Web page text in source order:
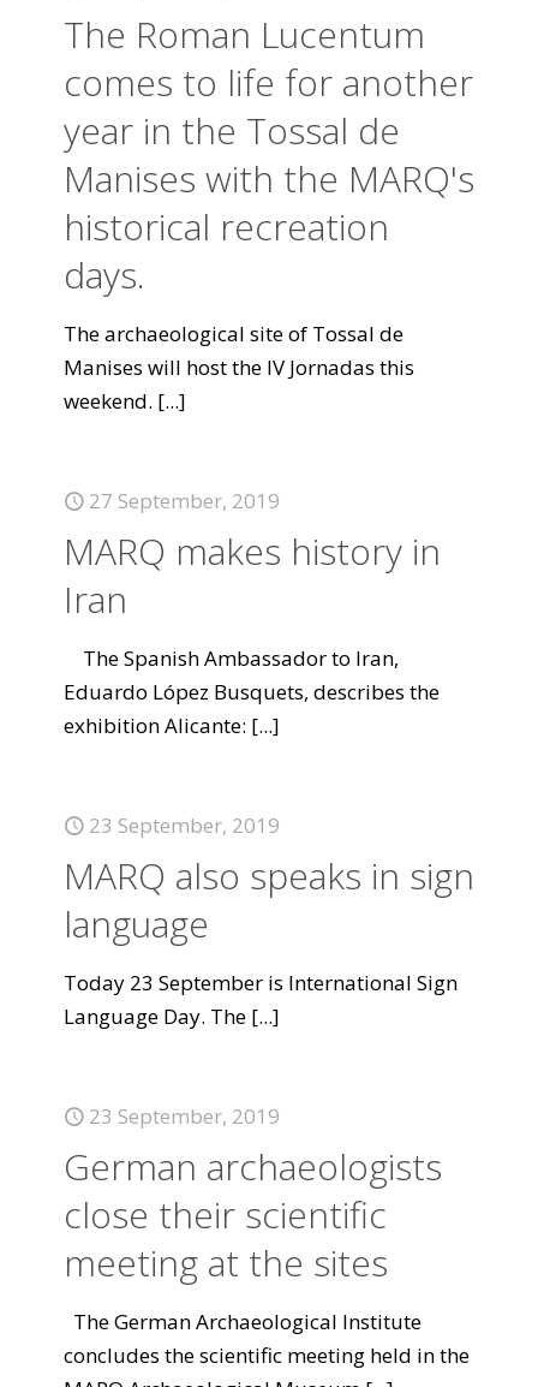
The Roman Lucentum
comes to life for another
year in the Tossal de
Manises with the MARQ's
historical recreation
days.
The archaeological site of Tossal de
Manises will host the IV Jornadas this
weekend. [...]
27 September, 2019
MARQ makes history in
Iran
The Spanish Ambassador to Iran,
Eduardo López Busquets, describes the
exhibition Alicante: [...]
23 September, 2019
MARQ also speaks in sign
language
Today 23 September is International Sign
Language Day. The [...]
23 September, 2019
German archaeologists
close their scientific
meeting at the sites
The German Archaeological Institute
concludes the scientific meeting held in the